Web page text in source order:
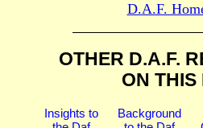
D.A.F.
OTHER D.A.F.
ON THIS
Insights to
Background